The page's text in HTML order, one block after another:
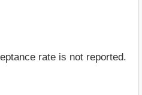
rate is not reported.